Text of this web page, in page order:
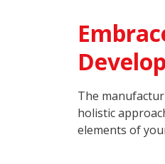
The
holistic
elements of